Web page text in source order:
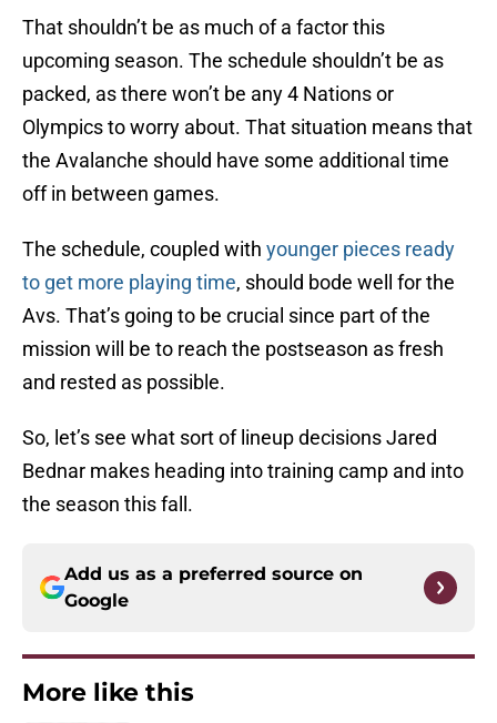
That shouldn’t be as much of a factor this
upcoming season. The schedule shouldn’t be as
packed, as there won’t be any 4 Nations or
Olympics to worry about. That situation means that
the Avalanche should have some additional time
off in between games.
The schedule, coupled with younger pieces ready
to get more playing time, should bode well for the
Avs. That’s going to be crucial since part of the
mission will be to reach the postseason as fresh
and rested as possible.
So, let’s see what sort of lineup decisions Jared
Bednar makes heading into training camp and into
the season this fall.
Add us as a preferred source on
Google
More like this